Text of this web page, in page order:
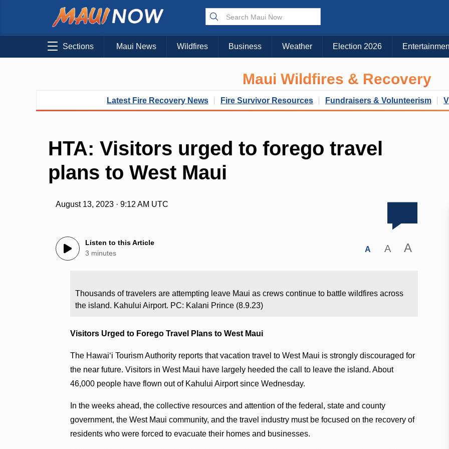
Sections Maui News Wildfires Business Weather Election 2026
Maui Wildfires & Recovery
Latest Fire Recovery News Fire Survivor Resources Fundraisers & Volunteerism
HTA: Visitors urged to forego travel
plans to West Maui
August 13, 2023 · 9:12 AM UTC
Listen to this Article
3 minutes
A A A
Thousands of travelers are attempting leave Maui as crews continue to battle wildfires across
the island. Kahului Airport. PC: Kalani Prince (8.9.23)
Visitors Urged to Forego Travel Plans to West Maui
The Hawaiʻi Tourism Authority reports that vacation travel to West Maui is strongly discouraged for
the near future. Visitors in West Maui have largely heeded the call to leave the island. About
46,000 people have flown out of Kahului Airport since Wednesday.
In the weeks ahead, the collective resources and attention of the federal, state and county
government, the West Maui community, and the travel industry must be focused on the recovery of
residents who were forced to evacuate their homes and businesses.